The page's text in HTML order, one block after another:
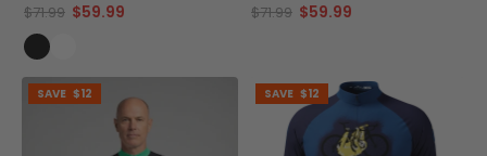
$71.99 $59.99 $71.99 $59.99
SAVE $12 SAVE $12